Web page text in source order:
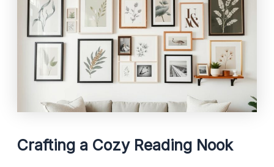
Crafting a Cozy Reading Nook